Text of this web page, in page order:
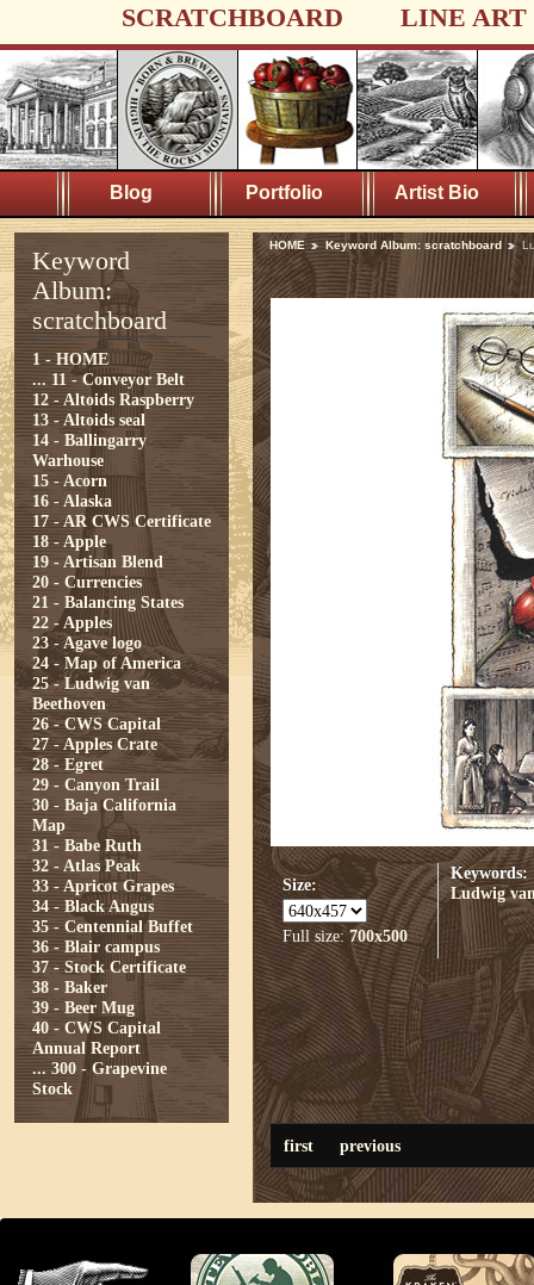
SCRATCHBOARD LINE ART
Blog Portfolio Artist Bio
Keyword
Album:
scratchboard
1 - HOME
... 11 - Conveyor Belt
12 - Altoids Raspberry
13 - Altoids seal
14 - Ballingarry
Warhouse
15 - Acorn
16 - Alaska
17 - AR CWS Certificate
18 - Apple
19 - Artisan Blend
20 - Currencies
21 - Balancing States
22 - Apples
23 - Agave logo
24 - Map of America
25 - Ludwig van
Beethoven
26 - CWS Capital
27 - Apples Crate
28 - Egret
29 - Canyon Trail
30 - Baja California
Map
31 - Babe Ruth
32 - Atlas Peak
33 - Apricot Grapes
34 - Black Angus
35 - Centennial Buffet
36 - Blair campus
37 - Stock Certificate
38 - Baker
39 - Beer Mug
40 - CWS Capital
Annual Report
... 300 - Grapevine
Stock
HOME Keyword Album: scratchboard
Size:
Full size:700x500
Keywords:
Ludwig
first previous